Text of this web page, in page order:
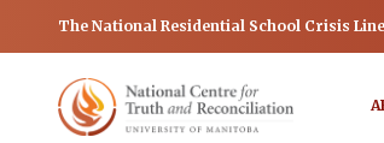
The National Residential School Crisis Line